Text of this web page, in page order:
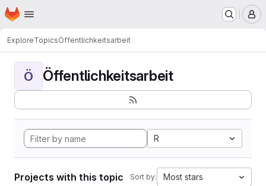
Skip to main content
Homepage
ExploreTopicsÖffentlichkeitsarbeit
Ö Öffentlichkeitsarbeit
R
Projects with this topic Sort by: Most stars